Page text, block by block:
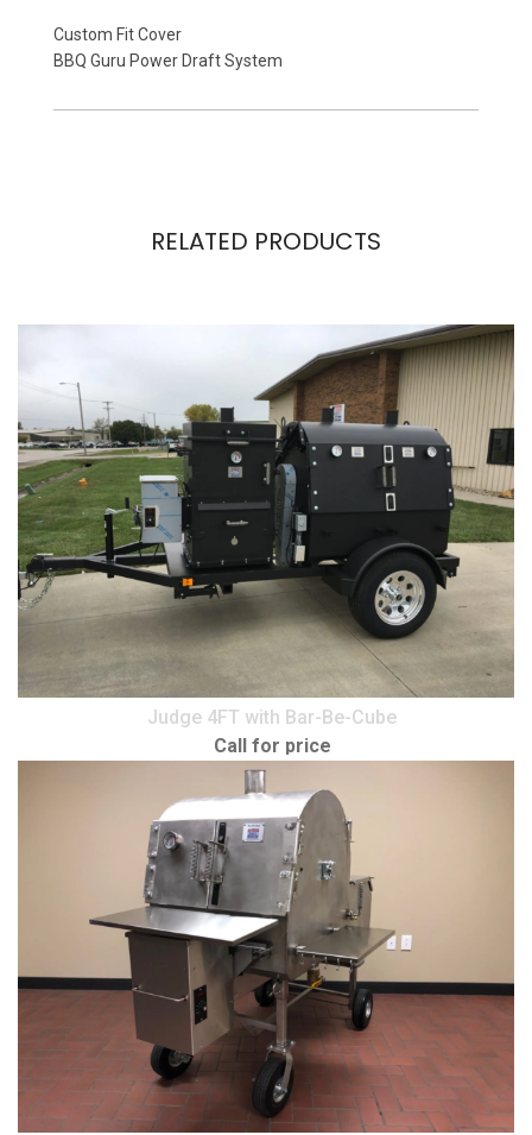
Custom Fit Cover
BBQ Guru Power Draft System
RELATED PRODUCTS
Judge 4FT with Bar-Be-Cube
Call for price